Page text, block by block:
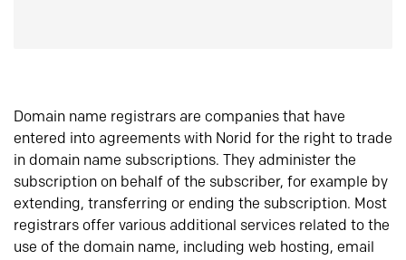
Domain name registrars are companies that have
entered into agreements with Norid for the right to trade
in domain name subscriptions. They administer the
subscription on behalf of the subscriber, for example by
extending, transferring or ending the subscription. Most
registrars offer various additional services related to the
use of the domain name, including web hosting, email